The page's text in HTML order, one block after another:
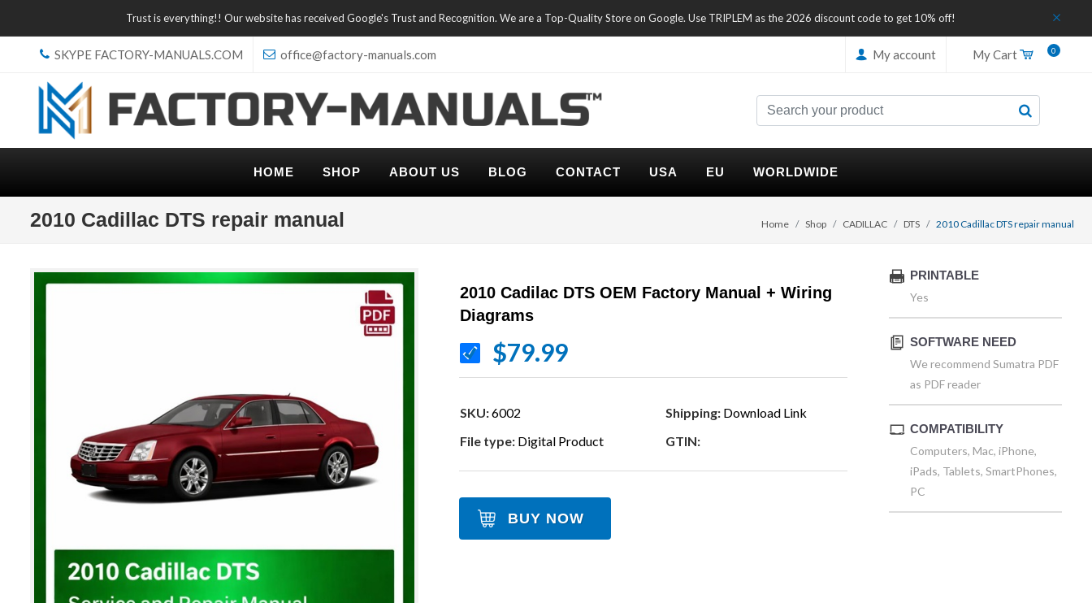
Trust is everything!! Our website has received Google's Trust and Recognition. We are a Top-Quality Store on Google. Use TRIPLEM as the 2026 discount code to get 10% off!
SKYPE FACTORY-MANUALS.COM office@factory-manuals.com My account My Cart 0
HOME SHOP ABOUT US BLOG CONTACT USA EU WORLDWIDE
2010 Cadillac DTS repair manual Home Shop CADILLAC DTS 2010 Cadillac DTS repair manual
2010 Cadilac DTS OEM Factory Manual + Wiring
Diagrams
$79.99
SKU:6002 Shipping: Download Link
File type: Digital Product GTIN:
BUY NOW
PRINTABLE
Yes
SOFTWARE NEED
We recommend Sumatra PDF
as PDF reader
COMPATIBILITY
Computers, Mac, iPhone,
iPads, Tablets, SmartPhones,
PC